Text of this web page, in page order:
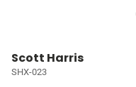
Scott Harris
SHX-023